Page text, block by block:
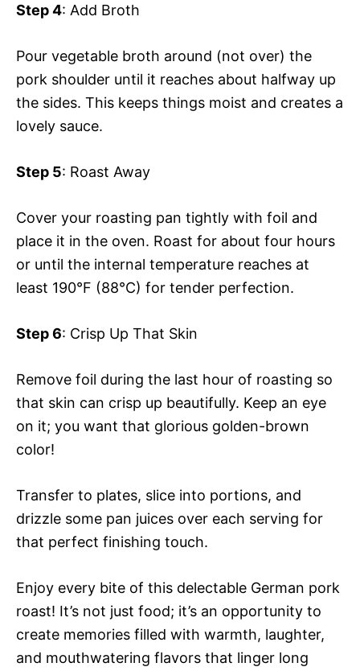
Step 4: Add Broth
Pour vegetable broth around (not over) the
pork shoulder until it reaches about halfway up
the sides. This keeps things moist and creates a
lovely sauce.
Step 5: Roast Away
Cover your roasting pan tightly with foil and
place it in the oven. Roast for about four hours
or until the internal temperature reaches at
least 190°F (88°C) for tender perfection.
Step 6: Crisp Up That Skin
Remove foil during the last hour of roasting so
that skin can crisp up beautifully. Keep an eye
on it; you want that glorious golden-brown
color!
Transfer to plates, slice into portions, and
drizzle some pan juices over each serving for
that perfect finishing touch.
Enjoy every bite of this delectable German pork
roast! It’s not just food; it’s an opportunity to
create memories filled with warmth, laughter,
and mouthwatering flavors that linger long